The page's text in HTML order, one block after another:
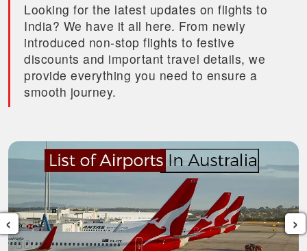
Looking for the latest updates on flights to
India? We have it all here. From newly
introduced non-stop flights to festive
discounts and important travel details, we
provide everything you need to ensure a
smooth journey.
‹ ›